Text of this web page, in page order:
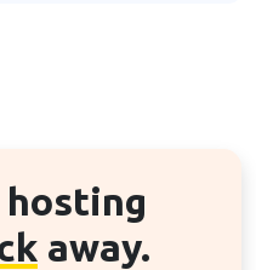
away.